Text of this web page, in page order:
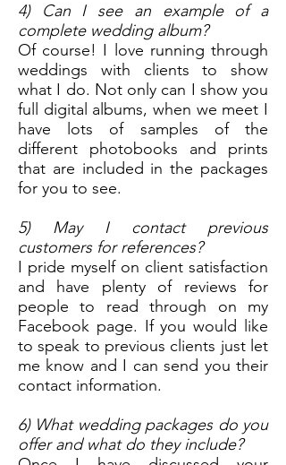
4) Can I see an example of a
complete wedding album?
Of course! I love running through
weddings with clients to show
what I do. Not only can I show you
full digital albums, when we meet I
have lots of samples of the
different photobooks and prints
that are included in the packages
for you to see.
5) May I contact previous
customers for references?
I pride myself on client satisfaction
and have plenty of reviews for
people to read through on my
Facebook page. If you would like
to speak to previous clients just let
me know and I can send you their
contact information.
6) What wedding packages do you
offer and what do they include?